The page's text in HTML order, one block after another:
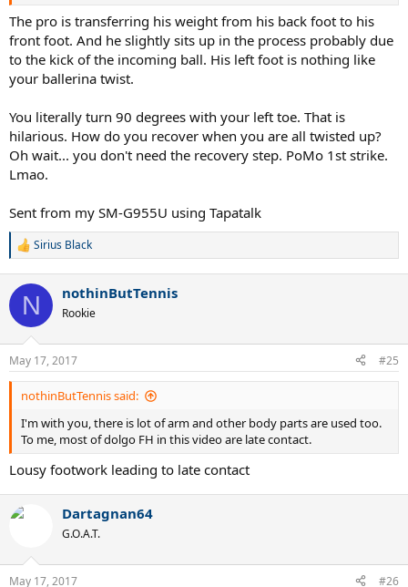
The pro is transferring his weight from his back foot to his
front foot. And he slightly sits up in the process probably due
to the kick of the incoming ball. His left foot is nothing like
your ballerina twist.
You literally turn 90 degrees with your left toe. That is
hilarious. How do you recover when you are all twisted up?
Oh wait... you don't need the recovery step. PoMo 1st strike.
Lmao.
Sent from my SM-G955U using Tapatalk
R
c
i
n
s
:
Sirius Black
N nothinButTennis
Rookie
May 17, 2017 #25
nothinButTennis said:
I'm with you, there is lot of arm and other body parts are used too.
To me, most of dolgo FH in this video are late contact.
Lousy footwork leading to late contact
Dartagnan64
G.O.A.T.
May 17, 2017 #26